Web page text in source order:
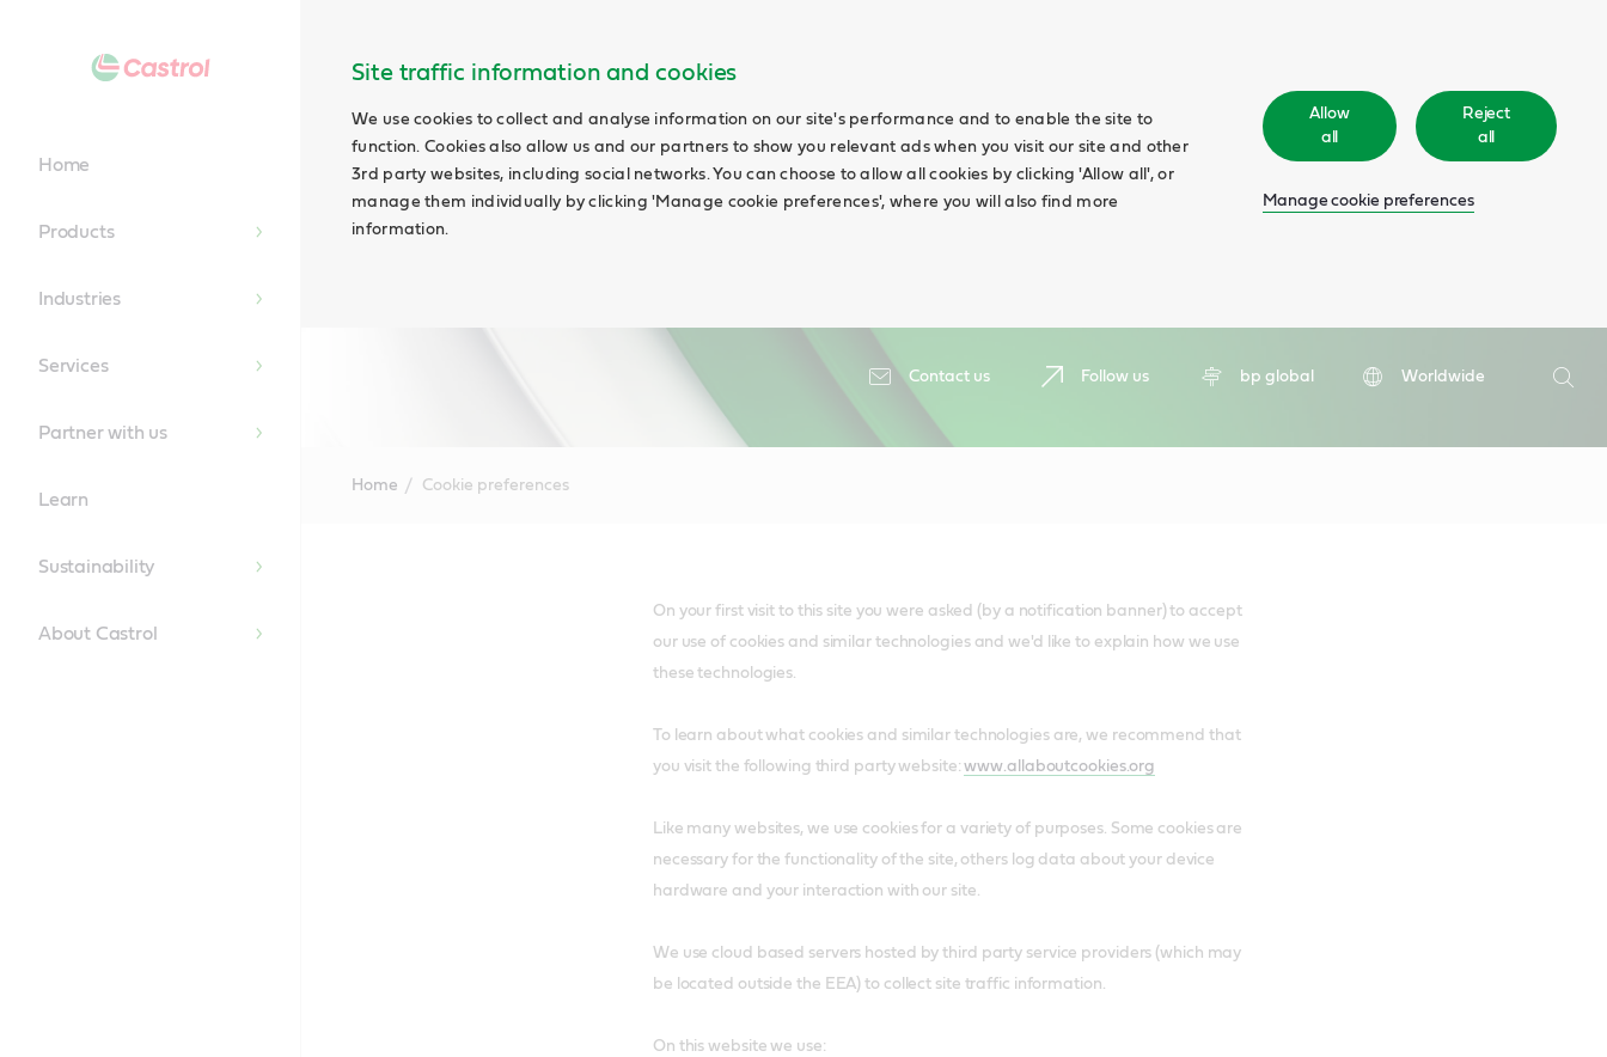
Site traffic information and cookies
We use cookies to collect and analyse information on our site's performance and to enable the site to
function. Cookies also allow us and our partners to show you relevant ads when you visit our site and other
3rd party websites, including social networks. You can choose to allow all cookies by clicking 'Allow all', or
manage them individually by clicking 'Manage cookie preferences', where you will also find more
information.
Allow
all
Reject
all
Manage cookie preferences
Contact us Follow us bp global
Worldwide
Search
Home
Products
Industries
Services
Partner with us
Learn
Sustainability
About Castrol
Home Cookie preferences
On your first visit to this site you were asked (by a notification banner) to accept
our use of cookies and similar technologies and we'd like to explain how we use
these technologies.
To learn about what cookies and similar technologies are, we recommend that
you visit the following third party website:www.allaboutcookies.org
Like many websites, we use cookies for a variety of purposes. Some cookies are
necessary for the functionality of the site, others log data about your device
hardware and your interaction with our site.
We use cloud based servers hosted by third party service providers (which may
be located outside the EEA) to collect site traffic information.
On this website we use: